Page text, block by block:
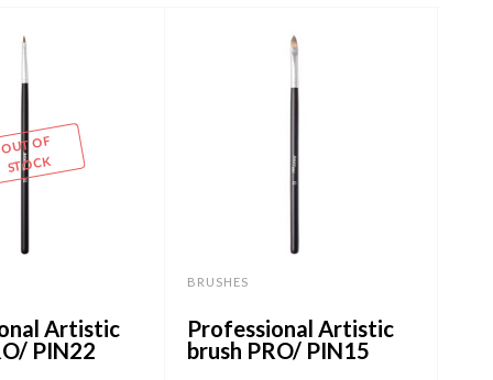
OUT OF
STOCK
Artistic
PIN22
BRUSHES
Professional Artistic
brush PRO/ PIN15